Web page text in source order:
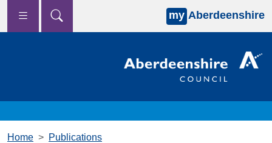
Skip to main content
my Aberdeenshire
Home Publications